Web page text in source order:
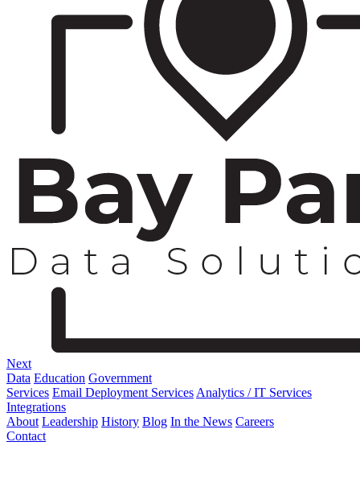
Next
Data Education Government
Services Email Deployment Services Analytics / IT Services
Integrations
About Leadership History Blog In the News Careers
Contact